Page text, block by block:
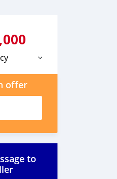
offer
to